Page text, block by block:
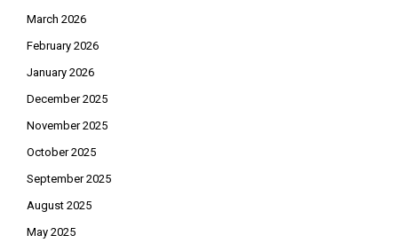
March 2026
February 2026
January 2026
December 2025
November 2025
October 2025
September 2025
August 2025
May 2025